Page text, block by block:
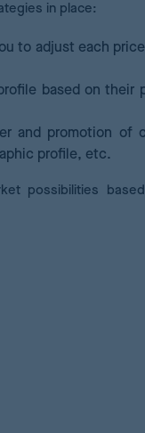
in place:
to adjust each
based on their
and promotion of
profile, etc.
possibilities